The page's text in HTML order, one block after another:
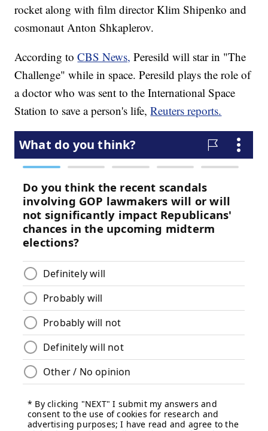
rocket along with film director Klim Shipenko and
cosmonaut Anton Shkaplerov.
According toCBS News, Peresild will star in "The
Challenge" while in space. Peresild plays the role of
a doctor who was sent to the International Space
Station to save a person's life,Reuters reports.